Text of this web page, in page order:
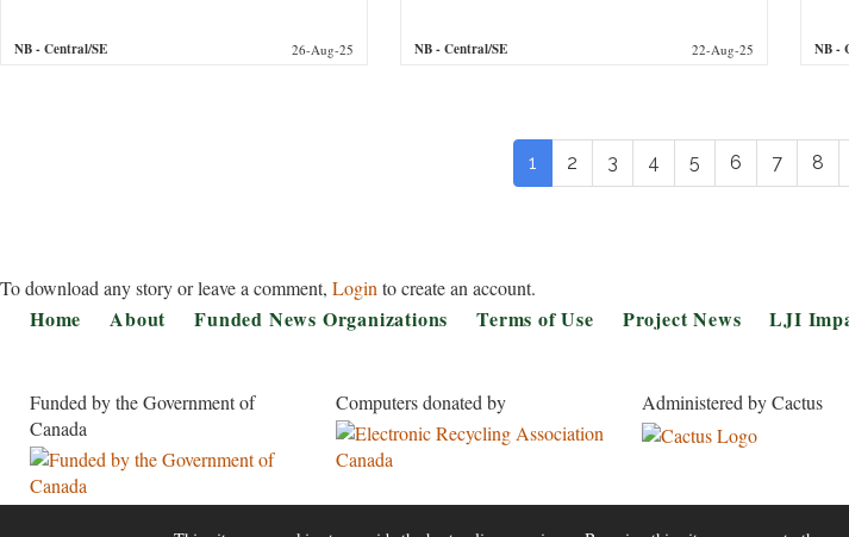
NB- Central/SE 26-Aug-25 NB- Central/SE 22-Aug-25 NB-
Current
page
1 Page
2 Page
3 Page
4 Page
5 Page
6 Page
7 8
To download any story or leave a comment, Login to create an account.
Footer
Home About Funded News Organizations Terms of Use Project News LJI
Funded by the Government of
Canada
Computers donated by Administered by Cactus